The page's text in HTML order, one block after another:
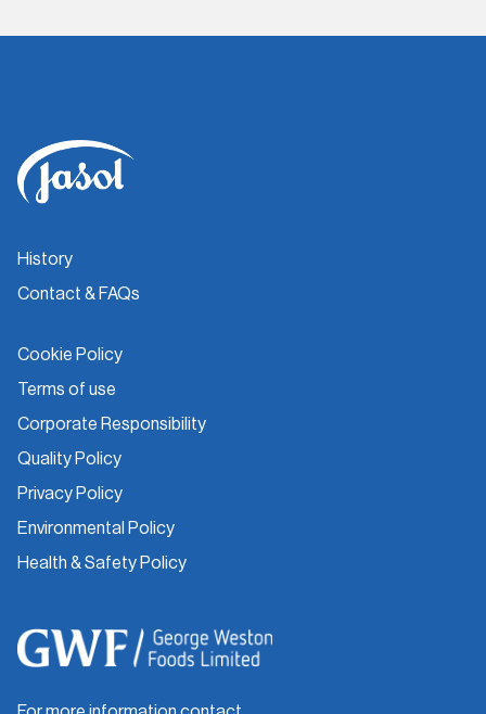
History
Contact & FAQs
Cookie Policy
Terms of use
Corporate Responsibility
Quality Policy
Privacy Policy
Environmental Policy
Health & Safety Policy